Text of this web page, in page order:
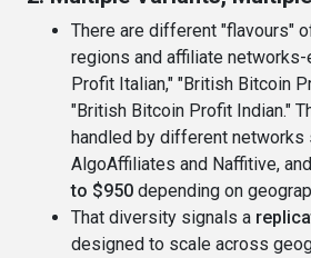
There are different "flavours"
regions and affiliate networks-
Profit Italian," "British Bitcoin
"British Bitcoin Profit Indian."
handled by different networks
AlgoAffiliates and Naffitive,
to $950 depending on
That diversity signals a
designed to scale across